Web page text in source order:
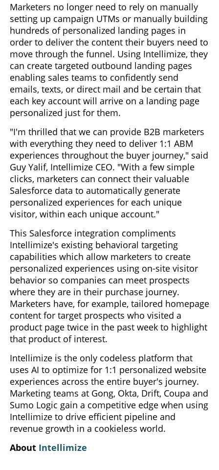
Marketers no longer need to rely on manually
setting up campaign UTMs or manually building
hundreds of personalized landing pages in
order to deliver the content their buyers need to
move through the funnel. Using Intellimize, they
can create targeted outbound landing pages
enabling sales teams to confidently send
emails, texts, or direct mail and be certain that
each key account will arrive on a landing page
personalized just for them.
"I'm thrilled that we can provide B2B marketers
with everything they need to deliver 1:1 ABM
experiences throughout the buyer journey," said
Guy Yalif, Intellimize CEO. "With a few simple
clicks, marketers can connect their valuable
Salesforce data to automatically generate
personalized experiences for each unique
visitor, within each unique account."
This Salesforce integration compliments
Intellimize's existing behavioral targeting
capabilities which allow marketers to create
personalized experiences using on-site visitor
behavior so companies can meet prospects
where they are in their purchase journey.
Marketers have, for example, tailored homepage
content for target prospects who visited a
product page twice in the past week to highlight
that product of interest.
Intellimize is the only codeless platform that
uses AI to optimize for 1:1 personalized website
experiences across the entire buyer's journey.
Marketing teams at Gong, Okta, Drift, Coupa and
Sumo Logic gain a competitive edge when using
Intellimize to drive efficient pipeline and
revenue growth in a cookieless world.
About Intellimize